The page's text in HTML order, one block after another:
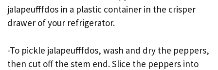
jalapeufffdos in a plastic container in the crisper
drawer of your refrigerator.
-To pickle jalapeufffdos, wash and dry the peppers,
then cut off the stem end. Slice the peppers into